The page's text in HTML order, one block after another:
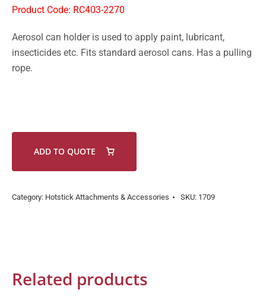
Product Code: RC403-2270
Aerosol can holder is used to apply paint, lubricant,
insecticides etc. Fits standard aerosol cans. Has a pulling
rope.
ADD TO QUOTE
Category: Hotstick Attachments & Accessories SKU: 1709
Related products